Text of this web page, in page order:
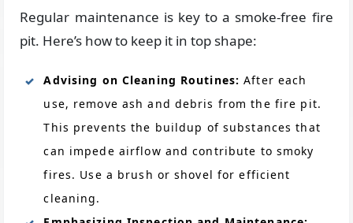
Regular maintenance is key to a smoke-free fire
pit. Here’s how to keep it in top shape:
Advising on Cleaning Routines: After each
use, remove ash and debris from the fire pit.
This prevents the buildup of substances that
can impede airflow and contribute to smoky
fires. Use a brush or shovel for efficient
cleaning.